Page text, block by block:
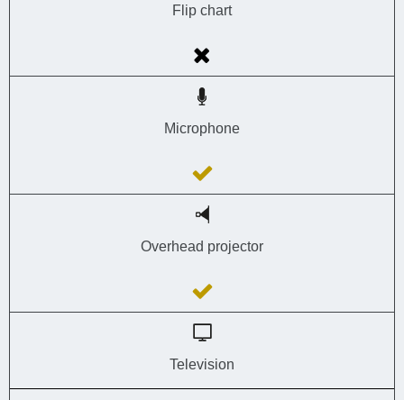
Flip chart
Microphone
Overhead projector
Television